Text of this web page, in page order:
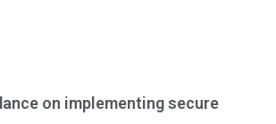
on implementing secure